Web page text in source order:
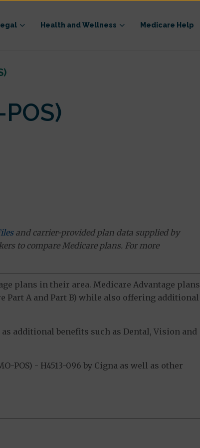
Health and Wellness Medicare Help
and carrier-provided plan data supplied by
to compare Medicare plans. For more
plans in their area. Medicare Advantage plans
Part A and Part B) while also offering additional
additional benefits such as Dental, Vision and
POS) - H4513-096 by Cigna as well as other